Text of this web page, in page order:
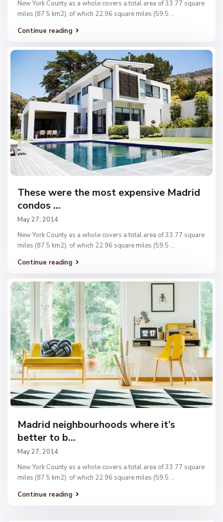
New York County as a whole covers a total area of 33.77 square
miles (87.5 km2), of which 22.96 square miles (59.5 ...
Continue reading
These were the most expensive Madrid
condos ...
May 27, 2014
New York County as a whole covers a total area of 33.77 square
miles (87.5 km2), of which 22.96 square miles (59.5 ...
Continue reading
Madrid neighbourhoods where it’s
better to b...
May 27, 2014
New York County as a whole covers a total area of 33.77 square
miles (87.5 km2), of which 22.96 square miles (59.5 ...
Continue reading